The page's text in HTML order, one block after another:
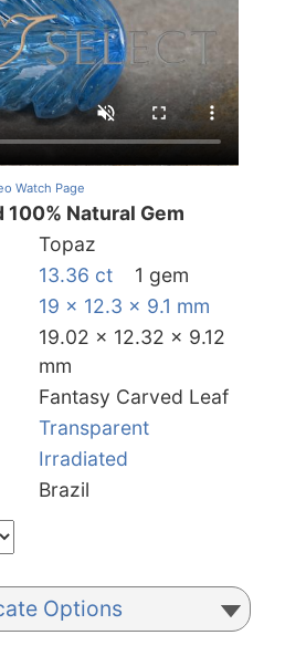
Watch Page
100% Natural Gem
Topaz
13.36 ct
1 gem
19 x 12.3 x 9.1 mm
19.02 x 12.32 x 9.12
mm
Fantasy Carved Leaf
Transparent
Irradiated
Brazil
Options